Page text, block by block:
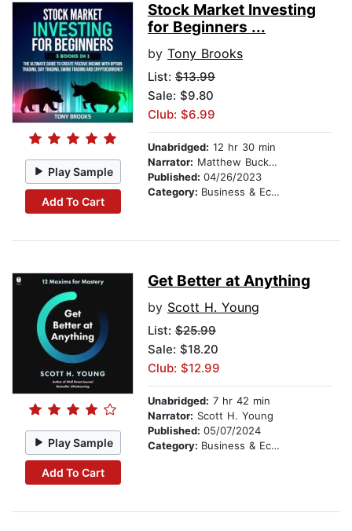
Play Sample
Add To Cart
Stock Market Investing
for Beginners ...
by Tony Brooks
List: $13.99
Sale: $9.80
Club: $6.99
Unabridged: 12 hr 30 min
Narrator: Matthew Buckner
Published: 04/26/2023
Category: Business & Economics
Play Sample
Add To Cart
Get Better at Anything
by Scott H. Young
List: $25.99
Sale: $18.20
Club: $12.99
Unabridged: 7 hr 42 min
Narrator: Scott H. Young
Published: 05/07/2024
Category: Business & Economics